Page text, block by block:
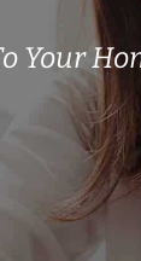
Your